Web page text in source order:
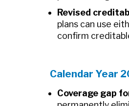
Revised
plans can use
confirm
Calendar Year
Coverage gap